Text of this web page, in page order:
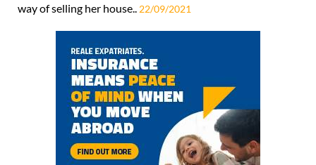
way of selling her house.. 22/09/2021